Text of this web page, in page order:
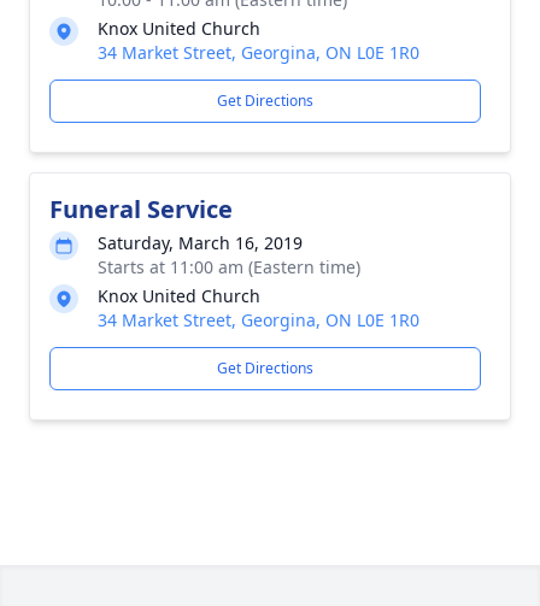
Knox United Church
34 Market Street, Georgina, ON L0E 1R0
Get Directions
Funeral Service
Saturday, March 16, 2019
Starts at 11:00 am (Eastern time)
Knox United Church
34 Market Street, Georgina, ON L0E 1R0
Get Directions